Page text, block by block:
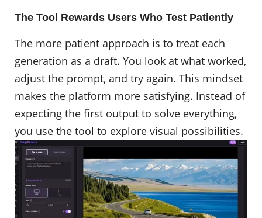
The Tool Rewards Users Who Test Patiently
The more patient approach is to treat each
generation as a draft. You look at what worked,
adjust the prompt, and try again. This mindset
makes the platform more satisfying. Instead of
expecting the first output to solve everything,
you use the tool to explore visual possibilities. ​​​​​​​